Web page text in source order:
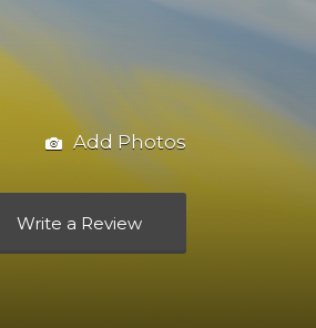
Add Photos
Write a Review